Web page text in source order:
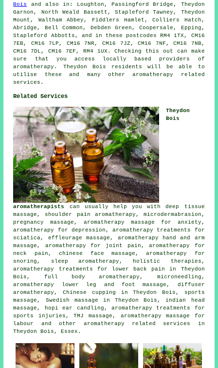
Bois
and also in: Loughton, Passingford Bridge, Theydon
Garnon, North Weald Bassett, Stapleford Tawney, Theydon
Mount, Waltham Abbey, Fiddlers Hamlet, Colliers Hatch,
Abridge, Bell Common, Debden Green, Coopersale, Epping,
Stapleford Abbotts, and in these postcodes RM4 1TX, CM16
7EB, CM16 7LP, CM16 7NR, CM16 7JZ, CM16 7NF, CM16 7NB,
CM16 7DL, CM16 7EF, RM4 1UX. Checking this out can make
sure that you access locally based providers of
aromatherapy. Theydon Bois residents will be able to
utilise these and many other aromatherapy related
services.
Related Services
Theydon
Bois
aromatherapists
can usually help you with deep tissue
massage, shoulder pain aromatherapy, microdermabrasion,
pregnancy massage, aromatherapy massage for anxiety,
aromatherapy for depression, aromatherapy treatments for
sciatica, effleurage massage, aromatherapy hand and arm
massage, aromatherapy for joint pain, aromatherapy for
neck pain, chinese face massage, aromatherapy for
snoring, sleep aromatherapy, holistic therapies,
aromatherapy treatments for lower back pain in Theydon
Bois, full body aromatherapy, microneedling,
aromatherapy lower leg and foot massage, diffuser
aromatherapy, Chinese cupping in Theydon Bois, sports
massage, Swedish massage in Theydon Bois, indian head
massage, hopi ear candling, aromatherapy treatments for
sports injuries, TMJ massage, aromatherapy massage for
labour and other aromatherapy related services in
Theydon Bois, Essex.